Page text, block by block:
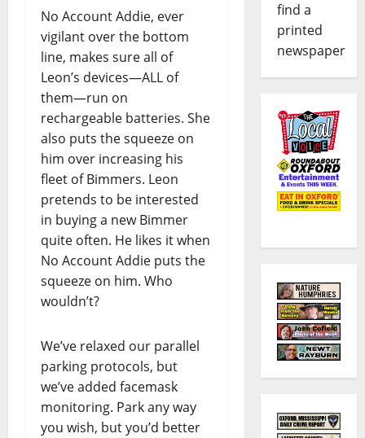
No Account Addie, ever
vigilant over the bottom
line, makes sure all of
Leon’s devices—ALL of
them—run on
rechargeable batteries. She
also puts the squeeze on
him over increasing his
fleet of Bimmers. Leon
pretends to be interested
in buying a new Bimmer
quite often. He likes it when
No Account Addie puts the
squeeze on him. Who
wouldn’t?
We’ve relaxed our parallel
parking protocols, but
we’ve added facemask
monitoring. Park any way
you wish, but you’d better
find a
printed
newspaper